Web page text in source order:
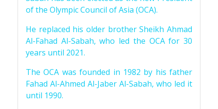
of the Olympic Council of Asia (OCA).
He replaced his older brother Sheikh Ahmad
Al-Fahad Al-Sabah, who led the OCA for 30
years until 2021.
The OCA was founded in 1982 by his father
Fahad Al-Ahmed Al-Jaber Al-Sabah, who led it
until 1990.